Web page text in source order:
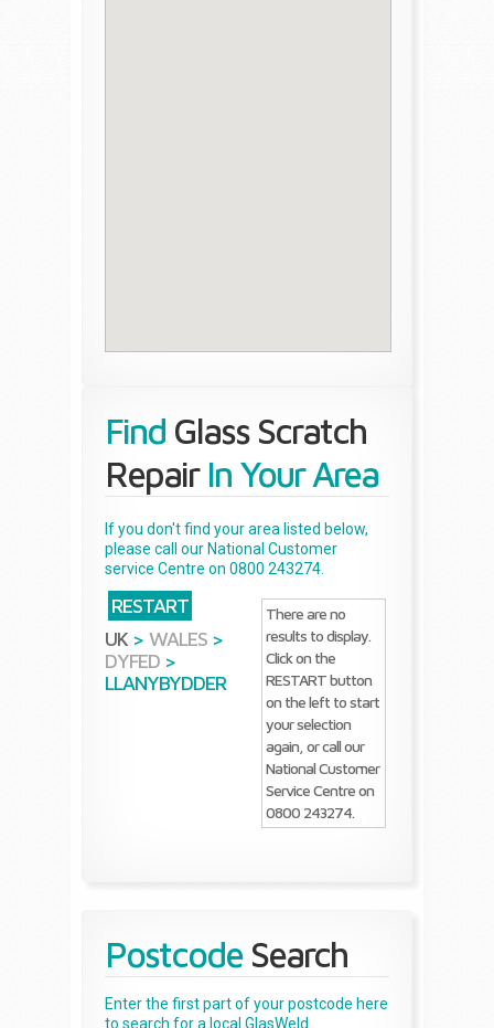
Find Glass Scratch
RepairIn Your Area
If you don't find your area listed below,
please call our National Customer
service Centre on 0800 243274.
RESTART
UK > WALES >
DYFED >
LLANYBYDDER
There are no
results to display.
Click on the
RESTART button
on the left to start
your selection
again, or call our
National Customer
Service Centre on
0800 243274.
Postcode Search
Enter the first part of your postcode here
to search for a local GlasWeld